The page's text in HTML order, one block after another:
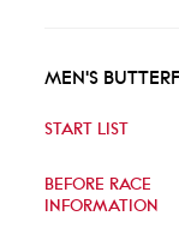
MEN'S
START LIST
BEFORE RACE
INFORMATION